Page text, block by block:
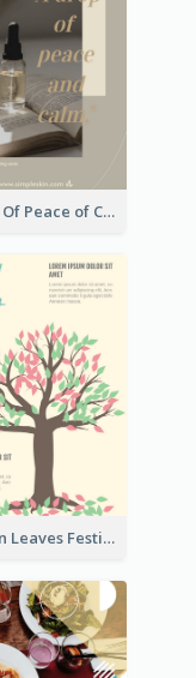
A Drop Of Peace of Calm Skincare Flyer
Autumn Leaves Festival Flyer